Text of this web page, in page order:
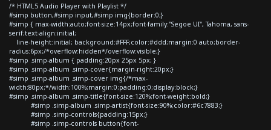
/* HTML5 Audio Player with Playlist */
#simp button,#simp input,#simp img{border:0;}
#simp { max-width:auto;font-size:14px;font-family:"Segoe UI", Tahoma, sans-
serif;text-align:initial;
line-height:initial; background:#FFF;color:#ddd;margin:0 auto;border-
radius:6px;/*overflow:hidden*/overflow:visible;}
#simp .simp-album { padding:20px 25px 5px; }
#simp .simp-album .simp-cover{margin-right:20px;}
#simp .simp-album .simp-cover img{/*max-
width:80px;*/width:100%;margin:0;padding:0;display:block;}
#simp .simp-album .simp-title{font-size:120%;font-weight:bold;}
#simp .simp-album .simp-artist{font-size:90%;color:#6c7883;}
#simp .simp-controls{padding:15px;}
#simp .simp-controls button{font-